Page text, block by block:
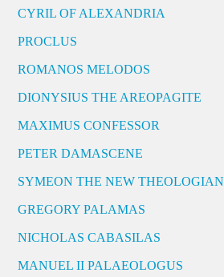
CYRIL OF ALEXANDRIA
PROCLUS
ROMANOS MELODOS
DIONYSIUS THE AREOPAGITE
MAXIMUS CONFESSOR
PETER DAMASCENE
SYMEON THE NEW THEOLOGIAN
GREGORY PALAMAS
NICHOLAS CABASILAS
MANUEL II PALAEOLOGUS